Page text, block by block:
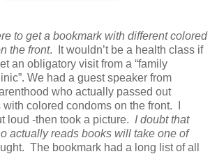
to get a bookmark with different colored
the front. It wouldn’t be a health class if
an obligatory visit from a “family
We had a guest speaker from
who actually passed out
with colored condoms on the front. I
loud -then took a picture. I doubt that
actually reads books will take one of
The bookmark had a long list of all